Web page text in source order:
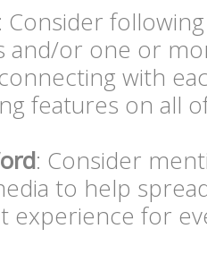
: Consider
and/or one or
with
features on all
: Consider
to help
experience for